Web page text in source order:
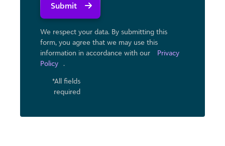
Submit
We respect your data. By submitting this
form, you agree that we may use ​this
information in accordance with our
Privacy
Policy
.
*All fields
required